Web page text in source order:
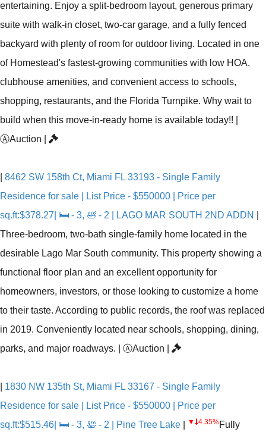
entertaining. Enjoy a split-bedroom layout, generous primary
suite with walk-in closet, two-car garage, and a fully fenced
backyard with plenty of room for outdoor living. Located in one
of Homestead's fastest-growing communities with low HOA,
clubhouse amenities, and convenient access to schools,
shopping, restaurants, and the Florida Turnpike. Why wait to
build when this move-in-ready home is available today!!
ⒶAuction
8462 SW 158th Ct, Miami FL 33193 - Single Family
Residence for sale | List Price - $550000 | Price per
sq.ft:$378.27| 🛏 - 3, 🛀 - 2 | LAGO MAR SOUTH 2ND ADDN
Three-bedroom, two-bath single-family home located in the
desirable Lago Mar South community. This property showing a
functional floor plan and an excellent opportunity for
homeowners, investors, or those looking to customize a home
to their taste. According to public records, the roof was replaced
in 2019. Conveniently located near schools, shopping, dining,
parks, and major roadways.
ⒶAuction
1830 NW 135th St, Miami FL 33167 - Single Family
Residence for sale | List Price - $550000 | Price per
sq.ft:$515.46| 🛏 - 3, 🛀 - 2 | Pine Tree Lake
▼ 4.35%Fully